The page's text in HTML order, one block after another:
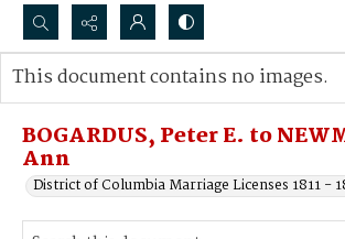
Search...
Advanced search
BOGARDUS, Peter E. to
Ann
District of Columbia Marriage Licenses 1811 -
This document contains no images.